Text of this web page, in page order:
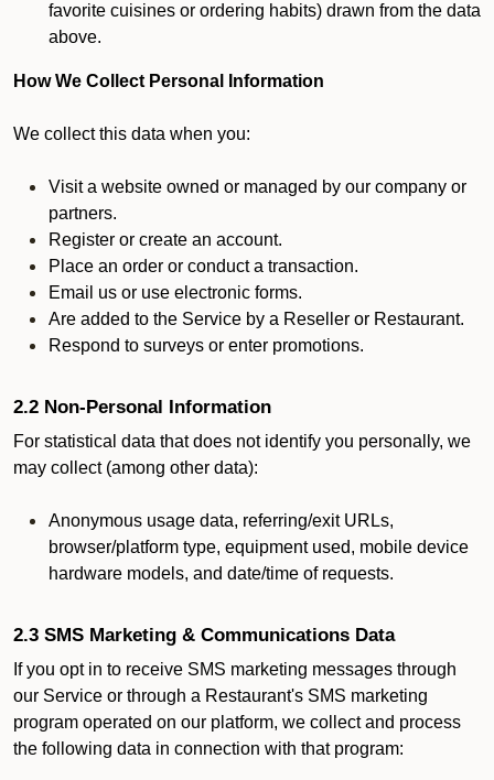
favorite cuisines or ordering habits) drawn from the data
above.
How We Collect Personal Information
We collect this data when you:
Visit a website owned or managed by our company or
partners.
Register or create an account.
Place an order or conduct a transaction.
Email us or use electronic forms.
Are added to the Service by a Reseller or Restaurant.
Respond to surveys or enter promotions.
2.2 Non-Personal Information
For statistical data that does not identify you personally, we
may collect (among other data):
Anonymous usage data, referring/exit URLs,
browser/platform type, equipment used, mobile device
hardware models, and date/time of requests.
2.3 SMS Marketing & Communications Data
If you opt in to receive SMS marketing messages through
our Service or through a Restaurant's SMS marketing
program operated on our platform, we collect and process
the following data in connection with that program: